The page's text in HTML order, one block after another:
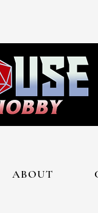
ABOUT